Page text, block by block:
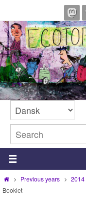
to
content
HomePrevious years 2014
Booklet